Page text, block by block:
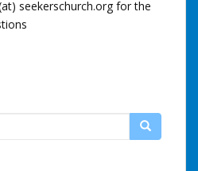
seekerschurch.org for the